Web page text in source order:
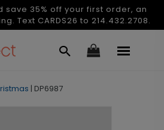
save 35% off your first order, an
Text CARDS26 to 214.432.2708.
| DP6987